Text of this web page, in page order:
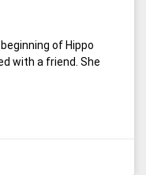
of Hippo
with a friend. She